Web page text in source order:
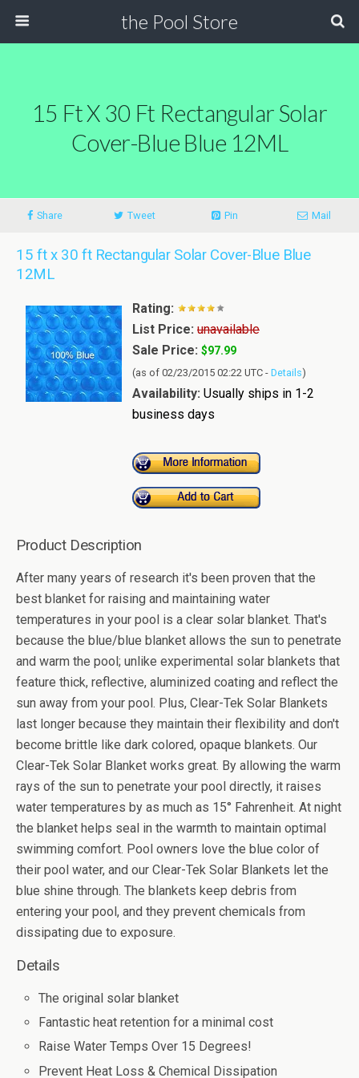
the Pool Store
15 Ft X 30 Ft Rectangular Solar
Cover-Blue Blue 12ML
Share Tweet Pin Mail
15 ft x 30 ft Rectangular Solar Cover-Blue Blue
12ML
Rating:
List Price: unavailable
Sale Price: $97.99
(as of 02/23/2015 02:22 UTC - Details)
Availability: Usually ships in 1-2
business days
Product Description
After many years of research it's been proven that the
best blanket for raising and maintaining water
temperatures in your pool is a clear solar blanket. That's
because the blue/blue blanket allows the sun to penetrate
and warm the pool; unlike experimental solar blankets that
feature thick, reflective, aluminized coating and reflect the
sun away from your pool. Plus, Clear-Tek Solar Blankets
last longer because they maintain their flexibility and don't
become brittle like dark colored, opaque blankets. Our
Clear-Tek Solar Blanket works great. By allowing the warm
rays of the sun to penetrate your pool directly, it raises
water temperatures by as much as 15° Fahrenheit. At night
the blanket helps seal in the warmth to maintain optimal
swimming comfort. Pool owners love the blue color of
their pool water, and our Clear-Tek Solar Blankets let the
blue shine through. The blankets keep debris from
entering your pool, and they prevent chemicals from
dissipating due to exposure.
Details
The original solar blanket
Fantastic heat retention for a minimal cost
Raise Water Temps Over 15 Degrees!
Prevent Heat Loss & Chemical Dissipation